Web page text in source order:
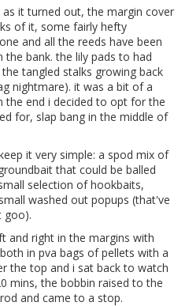
it turned out, the margin cover
of it, some fairly hefty
and all the reeds have been
the bank. the lily pads to had
tangled stalks growing back
nightmare). it was a bit of a
the end i decided to opt for the
for, slap bang in the middle of
it very simple: a spod mix of
that could be balled
selection of hookbaits,
washed out popups (that've
goo).
and right in the margins with
in pva bags of pellets with a
the top and i sat back to watch
mins, the bobbin raised to the
and came to a stop.